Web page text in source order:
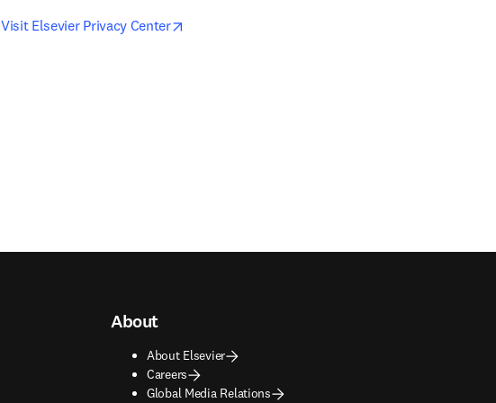
Visit Elsevier Privacy Center
About
About Elsevier
Careers
Global Media Relations